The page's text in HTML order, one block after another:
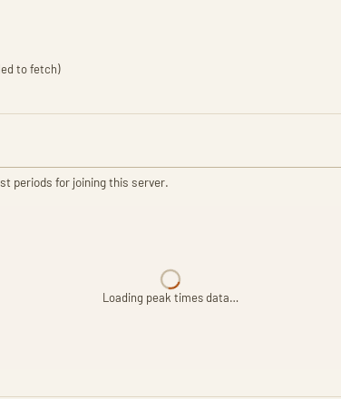
to fetch)
periods for joining this server.
Loading peak times data…